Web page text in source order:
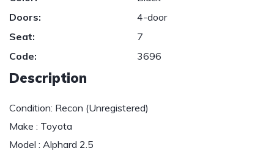
Doors:
4-door
Seat:
7
Code:
3696
Description
Condition: Recon (Unregistered)
Make : Toyota
Model : Alphard 2.5